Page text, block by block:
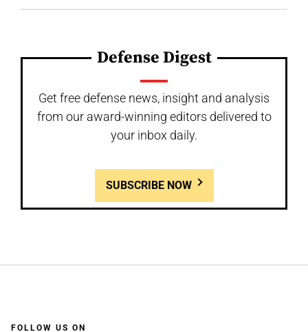
Defense Digest
Get free defense news, insight and analysis
from our award-winning editors delivered to
your inbox daily.
SUBSCRIBE NOW
FOLLOW US ON